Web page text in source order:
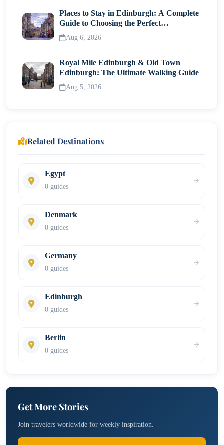
Places to Stay in Edinburgh: A Complete
Guide to Choosing the Perfect
Neighborhood
Aug 6, 2026
Royal Mile Edinburgh & Old Town
Edinburgh: The Ultimate Walking Guide
Aug 5, 2026
Related Destinations
Egypt
0 guides
Denmark
0 guides
Germany
0 guides
Edinburgh
0 guides
Berlin
0 guides
Get More Stories
Join travelers worldwide for weekly inspiration.